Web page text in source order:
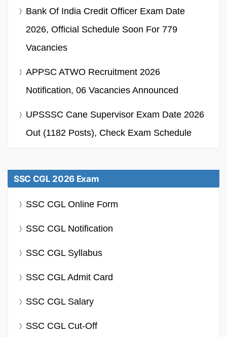
Bank Of India Credit Officer Exam Date
2026, Official Schedule Soon For 779
Vacancies
APPSC ATWO Recruitment 2026
Notification, 06 Vacancies Announced
UPSSSC Cane Supervisor Exam Date 2026
Out (1182 Posts), Check Exam Schedule
SSC CGL 2026 Exam
SSC CGL Online Form
SSC CGL Notification
SSC CGL Syllabus
SSC CGL Admit Card
SSC CGL Salary
SSC CGL Cut-Off